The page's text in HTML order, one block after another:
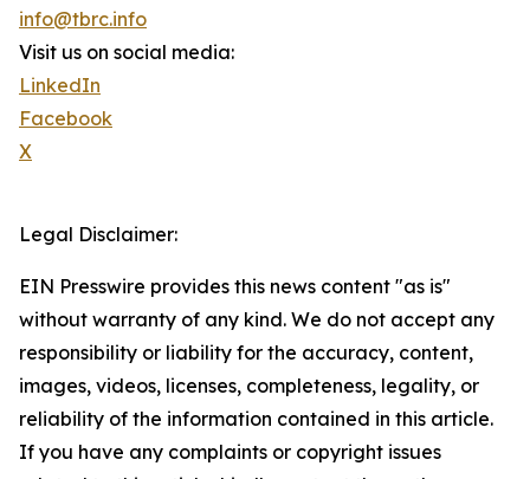
info@tbrc.info
Visit us on social media:
LinkedIn
Facebook
X
Legal Disclaimer:
EIN Presswire provides this news content "as is"
without warranty of any kind. We do not accept any
responsibility or liability for the accuracy, content,
images, videos, licenses, completeness, legality, or
reliability of the information contained in this article.
If you have any complaints or copyright issues